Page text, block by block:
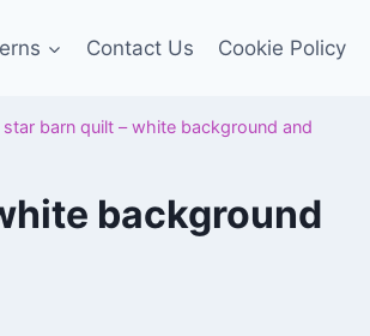
Contact Us Cookie Policy
star barn quilt – white background and
background